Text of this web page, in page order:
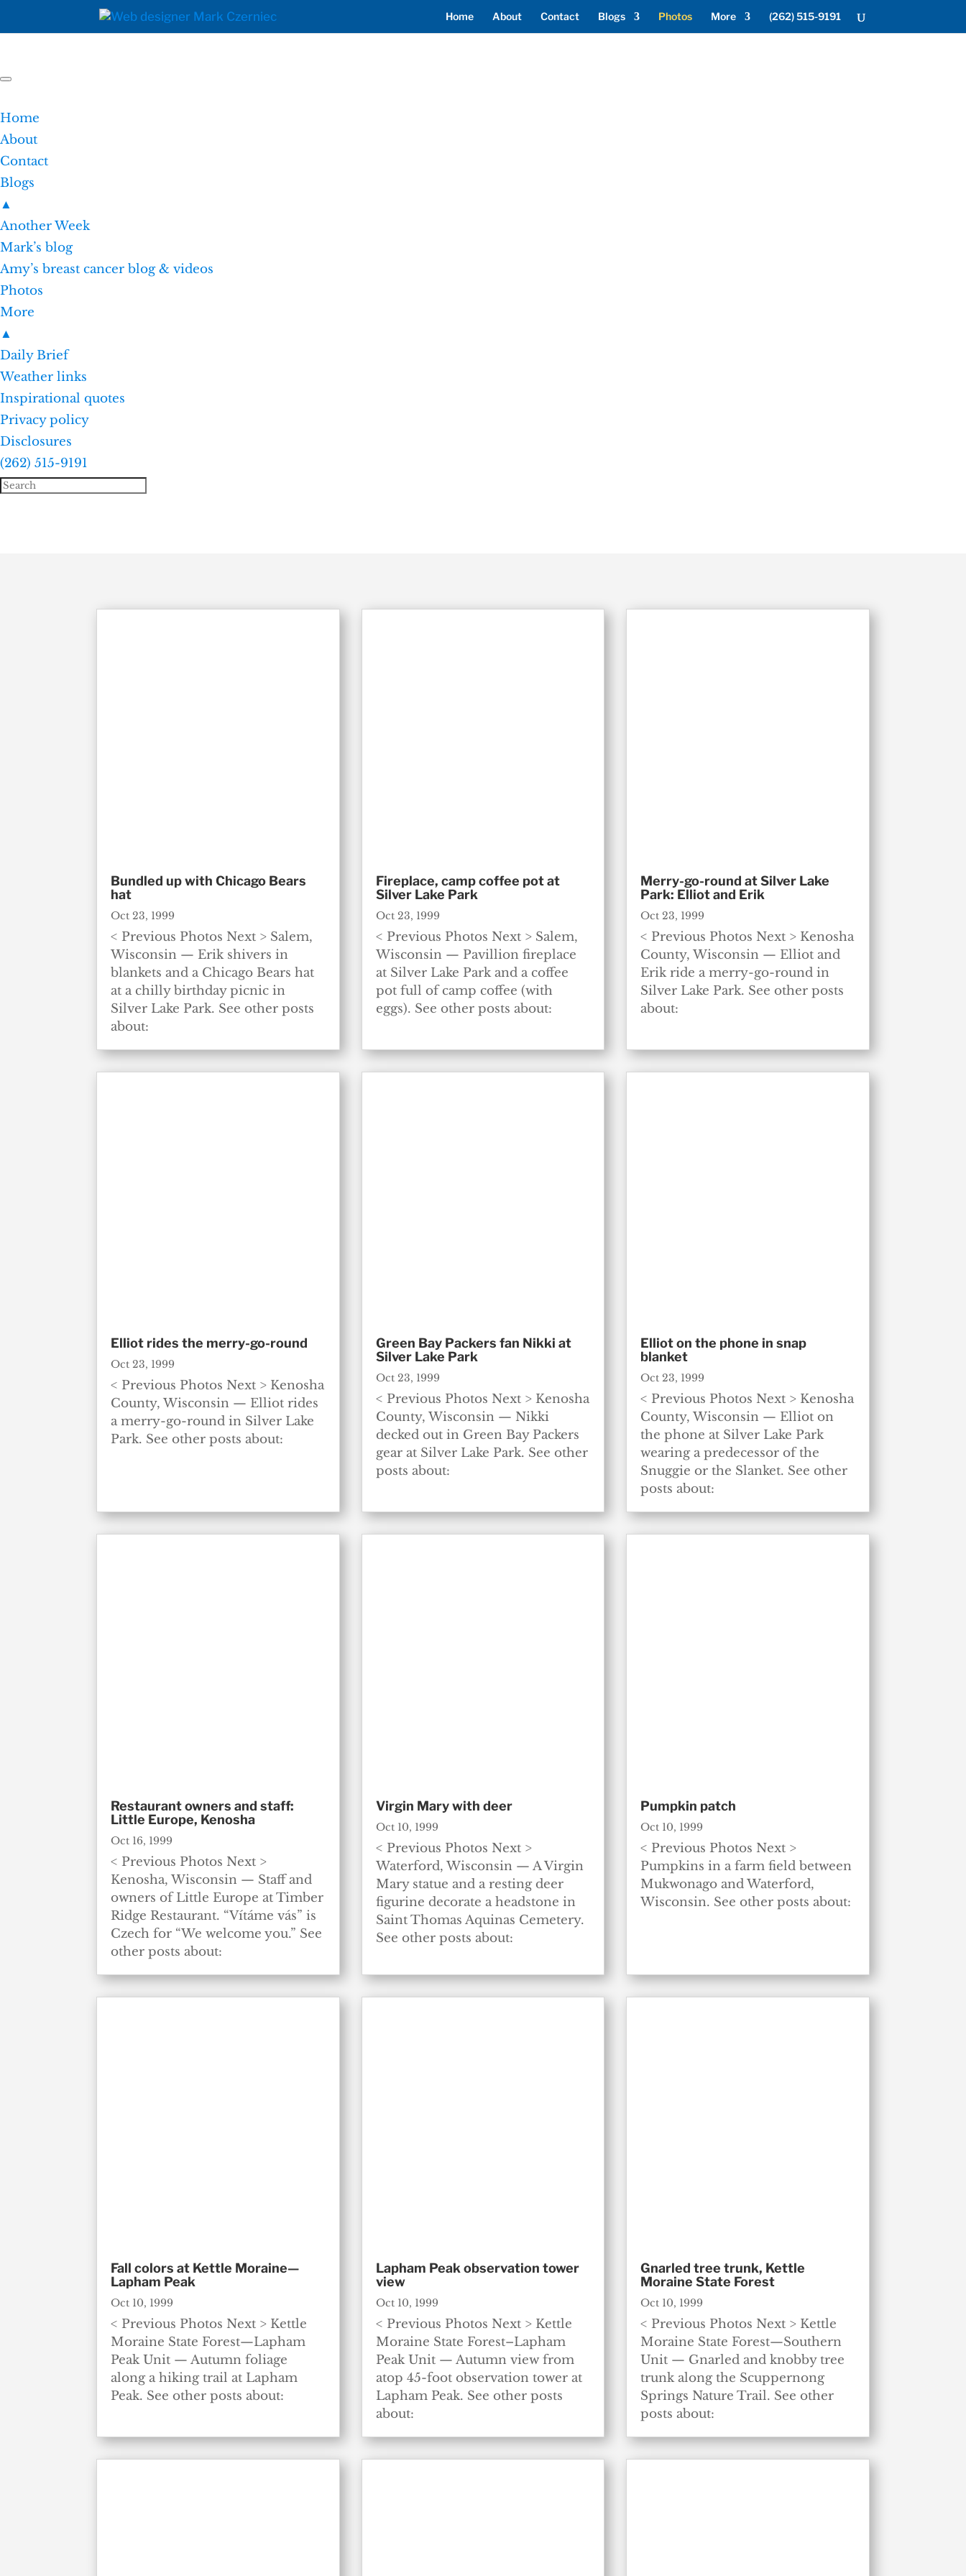
Home
About
Contact
Blogs
▲
Another Week
Mark’s blog
Amy’s breast cancer blog & videos
Photos
More
▲
Daily Brief
Weather links
Inspirational quotes
Privacy policy
Disclosures
(262) 515-9191
Home About Contact Blogs Photos More (262) 515-9191
Bundled up with Chicago Bears
hat
Oct 23, 1999
< Previous Photos Next > Salem,
Wisconsin — Erik shivers in
blankets and a Chicago Bears hat
at a chilly birthday picnic in
Silver Lake Park. See other posts
about:
Fireplace, camp coffee pot at
Silver Lake Park
Oct 23, 1999
< Previous Photos Next > Salem,
Wisconsin — Pavillion fireplace
at Silver Lake Park and a coffee
pot full of camp coffee (with
eggs). See other posts about:
Merry-go-round at Silver Lake
Park: Elliot and Erik
Oct 23, 1999
< Previous Photos Next > Kenosha
County, Wisconsin — Elliot and
Erik ride a merry-go-round in
Silver Lake Park. See other posts
about:
Elliot rides the merry-go-round
Oct 23, 1999
< Previous Photos Next > Kenosha
County, Wisconsin — Elliot rides
a merry-go-round in Silver Lake
Park. See other posts about:
Green Bay Packers fan Nikki at
Silver Lake Park
Oct 23, 1999
< Previous Photos Next > Kenosha
County, Wisconsin — Nikki
decked out in Green Bay Packers
gear at Silver Lake Park. See other
posts about:
Elliot on the phone in snap
blanket
Oct 23, 1999
< Previous Photos Next > Kenosha
County, Wisconsin — Elliot on
the phone at Silver Lake Park
wearing a predecessor of the
Snuggie or the Slanket. See other
posts about:
Restaurant owners and staff:
Little Europe, Kenosha
Oct 16, 1999
< Previous Photos Next >
Kenosha, Wisconsin — Staff and
owners of Little Europe at Timber
Ridge Restaurant. “Vítáme vás” is
Czech for “We welcome you.” See
other posts about:
Virgin Mary with deer
Oct 10, 1999
< Previous Photos Next >
Waterford, Wisconsin — A Virgin
Mary statue and a resting deer
figurine decorate a headstone in
Saint Thomas Aquinas Cemetery.
See other posts about:
Pumpkin patch
Oct 10, 1999
< Previous Photos Next >
Pumpkins in a farm field between
Mukwonago and Waterford,
Wisconsin. See other posts about:
Fall colors at Kettle Moraine—
Lapham Peak
Oct 10, 1999
< Previous Photos Next > Kettle
Moraine State Forest—Lapham
Peak Unit — Autumn foliage
along a hiking trail at Lapham
Peak. See other posts about:
Lapham Peak observation tower
view
Oct 10, 1999
< Previous Photos Next > Kettle
Moraine State Forest–Lapham
Peak Unit — Autumn view from
atop 45-foot observation tower at
Lapham Peak. See other posts
about:
Gnarled tree trunk, Kettle
Moraine State Forest
Oct 10, 1999
< Previous Photos Next > Kettle
Moraine State Forest—Southern
Unit — Gnarled and knobby tree
trunk along the Scuppernong
Springs Nature Trail. See other
posts about: